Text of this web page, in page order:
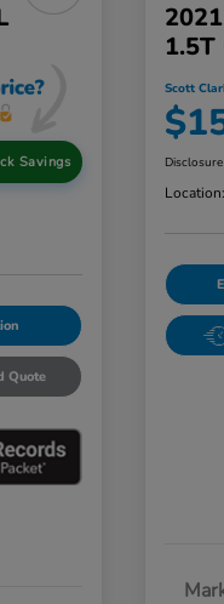
Savings
Quote
1.5T
Scott
Disclosure
Location: